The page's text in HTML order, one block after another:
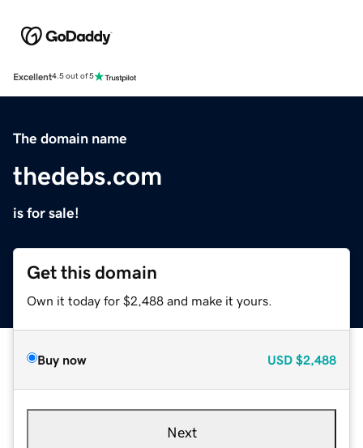
Excellent4.5 out of 5
The domain name
thedebs.com
is for sale!
Get this domain
Own it today for $2,488 and make it yours.
Buy now USD $2,488
Next